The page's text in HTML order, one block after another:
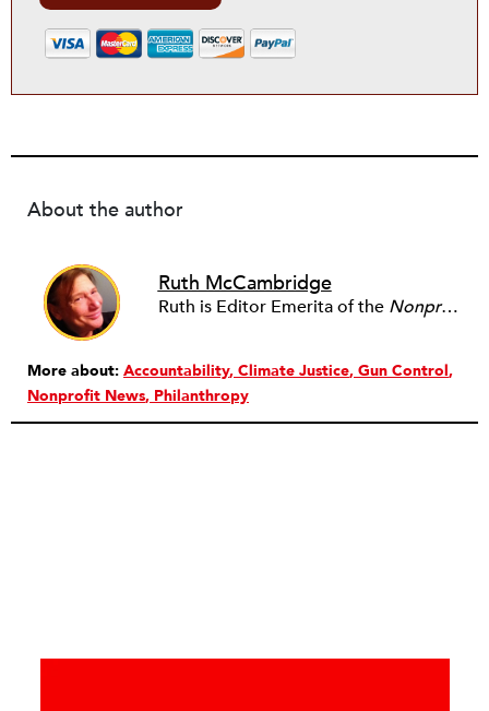
About the author
Ruth McCambridge
Ruth is Editor Emerita of the Nonprofit Quarterly
More about: Accountability Climate Justice Gun Control
Nonprofit News Philanthropy